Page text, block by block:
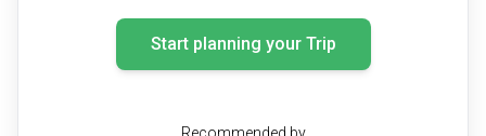
Start planning your Trip